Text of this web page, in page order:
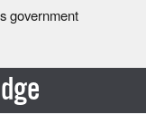
government